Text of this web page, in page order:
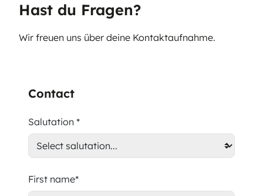
Hast du Fragen?
Wir freuen uns über deine Kontaktaufnahme.
Contact
Salutation *
First name*